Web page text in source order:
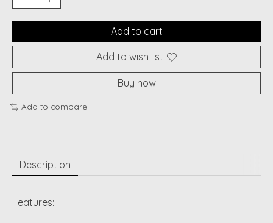
Add to cart
Add to wish list
Buy now
Add to compare
Description
Features: